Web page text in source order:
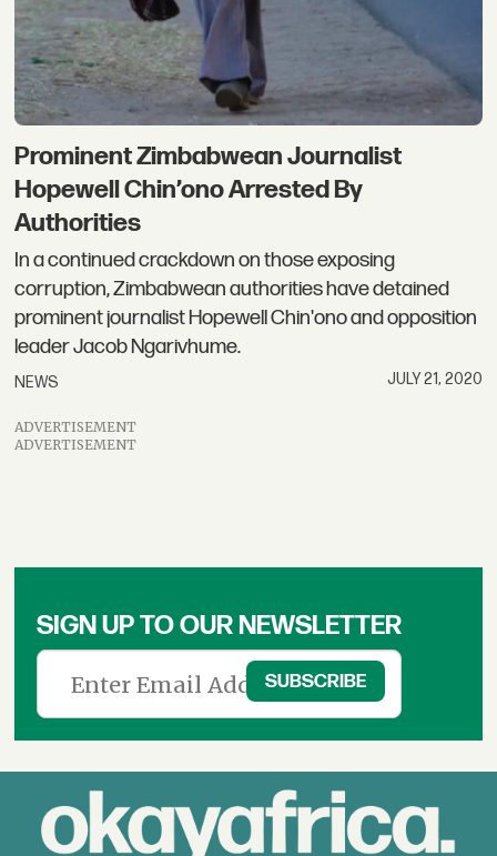
Prominent Zimbabwean Journalist
Hopewell Chin’ono Arrested By
Authorities
In a continued crackdown on those exposing
corruption, Zimbabwean authorities have detained
prominent journalist Hopewell Chin'ono and opposition
leader Jacob Ngarivhume.
NEWS JULY 21, 2020
ADVERTISEMENT
ADVERTISEMENT
SIGN UP TO OUR NEWSLETTER